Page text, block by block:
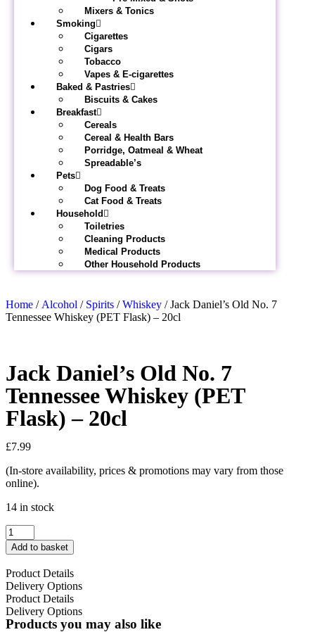
Mixers & Tonics
Smoking
Cigarettes
Cigars
Tobacco
Vapes & E-cigarettes
Baked & Pastries
Biscuits & Cakes
Breakfast
Cereals
Cereal & Health Bars
Porridge, Oatmeal & Wheat
Spreadable’s
Pets
Dog Food & Treats
Cat Food & Treats
Household
Toiletries
Cleaning Products
Medical Products
Other Household Products
Home / Alcohol / Spirits /Whiskey / Jack Daniel’s Old No. 7
Tennessee Whiskey (PET Flask) – 20cl
Jack Daniel’s Old No. 7
Tennessee Whiskey (PET
Flask) – 20cl
£7.99
(In-store availability, prices & promotions may vary from those
online).
14 in stock
Add to basket
Product Details
Delivery Options
Product Details
Delivery Options
Products you may also like